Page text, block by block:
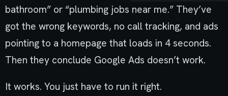
bathroom” or “plumbing jobs near me.” They’ve
got the wrong keywords, no call tracking, and ads
pointing to a homepage that loads in 4 seconds.
Then they conclude Google Ads doesn’t work.
It works. You just have to run it right.